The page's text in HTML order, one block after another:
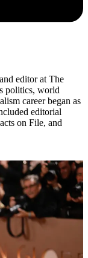
editor at The
politics, world
career began as
editorial
on File, and